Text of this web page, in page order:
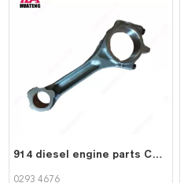
914 diesel engine parts Connecting Rod 02934676 for Deutz
0293 4676